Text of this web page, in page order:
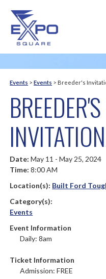
Events >Events > Breeder's
BREEDER'S
Date:May 11 - May 25, 2024
Time:8:00 AM
Location(s): Built Ford
Category(s):
Events
Event Information
Daily: 8am
Ticket Information
Admission: FREE